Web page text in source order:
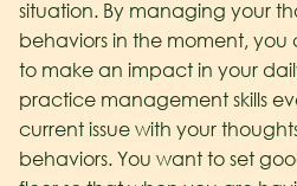
situation. By managing your
behaviors in the moment, you
to make an impact in your
practice management skills
current issue with your
behaviors. You want to set